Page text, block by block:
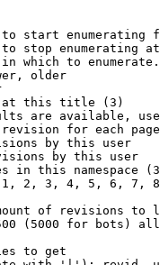
start enumerating
stop enumerating
which to
older
this title (3)
are available,
for each
by this user
by this user
in this namespace
2, 3, 4, 5, 6, 7,
of revisions to
(5000 for bots)
to get